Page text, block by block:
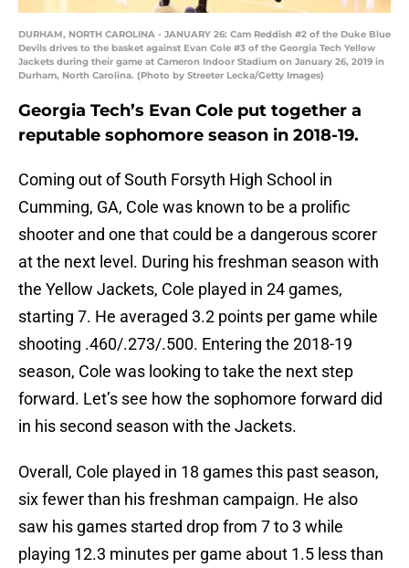
DURHAM, NORTH CAROLINA - JANUARY 26: Cam Reddish #2 of the Duke Blue
Devils drives to the basket against Evan Cole #3 of the Georgia Tech Yellow
Jackets during their game at Cameron Indoor Stadium on January 26, 2019 in
Durham, North Carolina. (Photo by Streeter Lecka/Getty Images)
Georgia Tech’s Evan Cole put together a
reputable sophomore season in 2018-19.
Coming out of South Forsyth High School in
Cumming, GA, Cole was known to be a prolific
shooter and one that could be a dangerous scorer
at the next level. During his freshman season with
the Yellow Jackets, Cole played in 24 games,
starting 7. He averaged 3.2 points per game while
shooting .460/.273/.500. Entering the 2018-19
season, Cole was looking to take the next step
forward. Let’s see how the sophomore forward did
in his second season with the Jackets.
Overall, Cole played in 18 games this past season,
six fewer than his freshman campaign. He also
saw his games started drop from 7 to 3 while
playing 12.3 minutes per game about 1.5 less than